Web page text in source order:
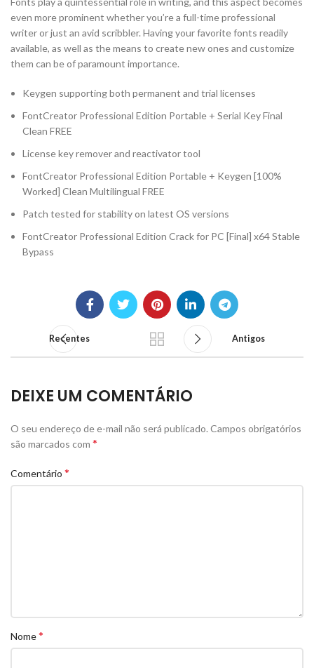
even more prominent whether you’re a full-time professional
writer or just an avid scribbler. Having your favorite fonts readily
available, as well as the means to create new ones and customize
them can be of paramount importance.
Keygen supporting both permanent and trial licenses
FontCreator Professional Edition Portable + Serial Key Final
Clean FREE
License key remover and reactivator tool
FontCreator Professional Edition Portable + Keygen [100%
Worked] Clean Multilingual FREE
Patch tested for stability on latest OS versions
FontCreator Professional Edition Crack for PC [Final] x64 Stable
Bypass
Recentes Antigos
DEIXE UM COMENTÁRIO
O seu endereço de e-mail não será publicado. Campos obrigatórios
são marcados com *
Comentário *
Nome*